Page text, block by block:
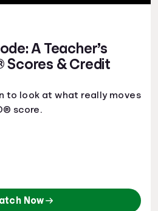
A Teacher’s
Scores & Credit
to look at what really moves
score.
Now